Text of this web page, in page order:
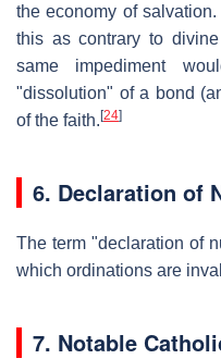
the economy of
this as contrary to
same impediment
"dissolution" of a bond
of the faith. [24]
6. Declaration of
The term "declaration of
which ordinations are
7. Notable